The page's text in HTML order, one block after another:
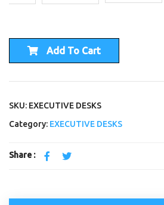
Add To Cart
SKU: EXECUTIVE DESKS
Category: EXECUTIVE DESKS
Share :